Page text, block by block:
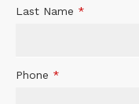
Last Name *
Phone *